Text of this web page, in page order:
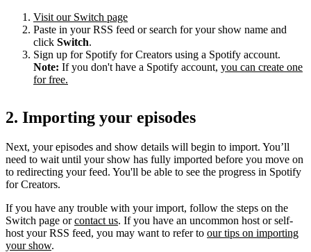
Visit our Switch page
Paste in your RSS feed or search for your show name and
click Switch.
Sign up for Spotify for Creators using a Spotify account.
Note: If you don't have a Spotify account, you can create one
for free.
2. Importing your episodes
Next, your episodes and show details will begin to import. You’ll
need to wait until your show has fully imported before you move on
to redirecting your feed. You'll be able to see the progress in Spotify
for Creators.
If you have any trouble with your import, follow the steps on the
Switch page orcontact us. If you have an uncommon host or self-
host your RSS feed, you may want to refer to our tips on importing
your show.